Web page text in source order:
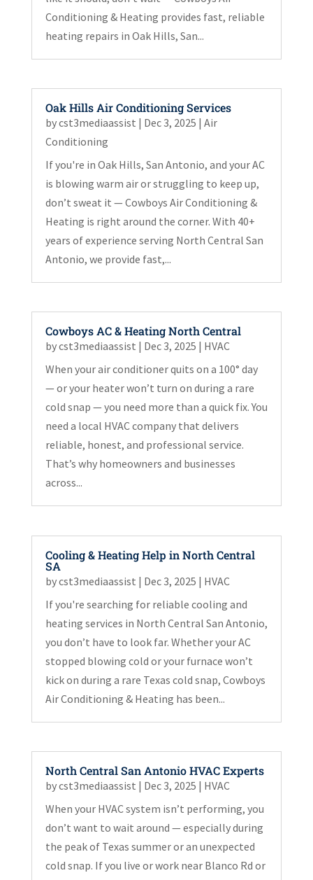
Conditioning & Heating provides fast, reliable
heating repairs in Oak Hills, San...
Oak Hills Air Conditioning Services
bycst3mediaassist | Dec 3, 2025 | Air
Conditioning
If you're in Oak Hills, San Antonio, and your AC
is blowing warm air or struggling to keep up,
don’t sweat it — Cowboys Air Conditioning &
Heating is right around the corner. With 40+
years of experience serving North Central San
Antonio, we provide fast,...
Cowboys AC & Heating North Central
bycst3mediaassist | Dec 3, 2025 | HVAC
When your air conditioner quits on a 100° day
— or your heater won’t turn on during a rare
cold snap — you need more than a quick fix. You
need a local HVAC company that delivers
reliable, honest, and professional service.
That’s why homeowners and businesses
across...
Cooling & Heating Help in North Central
SA
bycst3mediaassist | Dec 3, 2025 | HVAC
If you're searching for reliable cooling and
heating services in North Central San Antonio,
you don’t have to look far. Whether your AC
stopped blowing cold or your furnace won’t
kick on during a rare Texas cold snap, Cowboys
Air Conditioning & Heating has been...
North Central San Antonio HVAC Experts
bycst3mediaassist | Dec 3, 2025 | HVAC
When your HVAC system isn’t performing, you
don’t want to wait around — especially during
the peak of Texas summer or an unexpected
cold snap. If you live or work near Blanco Rd or